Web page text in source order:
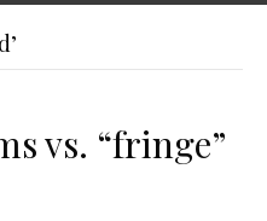
vs. “fringe”